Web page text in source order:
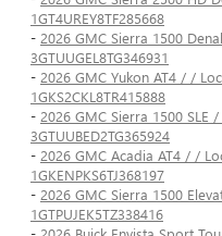
1GT4UREY8TF285668
- 2026 GMC Sierra 1500
3GTUUGEL8TG346931
- 2026 GMC Yukon AT4 / /
1GKS2CKL8TR415888
- 2026 GMC Sierra 1500 SLE
3GTUUBED2TG365924
- 2026 GMC Acadia AT4 / /
1GKENPKS6TJ368197
- 2026 GMC Sierra 1500
1GTPUJEK5TZ338416